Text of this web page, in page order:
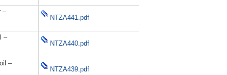
–
NTZA441.pdf
–
NTZA440.pdf
–
NTZA439.pdf